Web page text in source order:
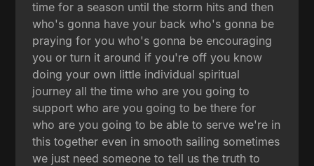
time for a season until the storm hits and then
who's gonna have your back who's gonna be
praying for you who's gonna be encouraging
you or turn it around if you're off you know
doing your own little individual spiritual
journey all the time who are you going to
support who are you going to be there for
who are you going to be able to serve we're in
this together even in smooth sailing sometimes
we just need someone to tell us the truth to